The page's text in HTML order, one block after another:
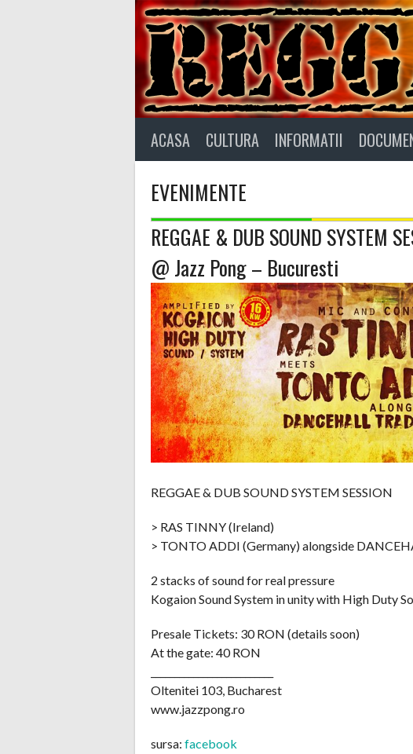
ACASA CULTURA INFORMATII
EVENIMENTE
REGGAE & DUB SOUND SYSTEM
@ Jazz Pong – Bucuresti
REGGAE & DUB SOUND SYSTEM SESSION
> RAS TINNY (Ireland)
> TONTO ADDI (Germany) alongside
2 stacks of sound for real pressure
Kogaion Sound System in unity with High Duty
Presale Tickets: 30 RON (details soon)
At the gate: 40 RON
Oltenitei 103, Bucharest
www.jazzpong.ro
sursa: facebook